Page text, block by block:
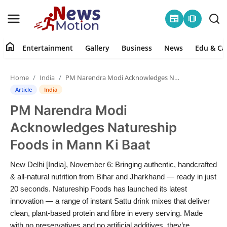
newspaper amp_stories
Entertainment
Contact
Gallery
Business
News
Edu & Career
home Entertainment Gallery Business News Edu &
Home India PM Narendra Modi Acknowledges Natureship Foods in Mann Ki Baat
Article India
PM Narendra Modi
Acknowledges Natureship
Foods in Mann Ki Baat
New Delhi [India], November 6: Bringing authentic, handcrafted
& all-natural nutrition from Bihar and Jharkhand — ready in just
20 seconds. Natureship Foods has launched its latest
innovation — a range of instant Sattu drink mixes that deliver
clean, plant-based protein and fibre in every serving. Made
with no preservatives and no artificial additives, they’re